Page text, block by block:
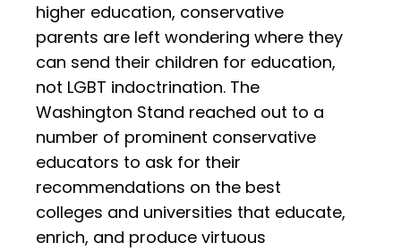
higher education, conservative
parents are left wondering where they
can send their children for education,
not LGBT indoctrination. The
Washington Stand reached out to a
number of prominent conservative
educators to ask for their
recommendations on the best
colleges and universities that educate,
enrich, and produce virtuous